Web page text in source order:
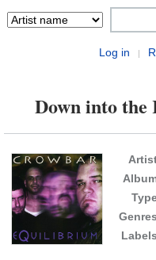
Log in |
Down into
Genres
Labels